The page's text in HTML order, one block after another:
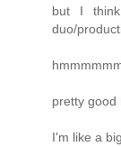
but I
duo/
pretty good
I'm like a